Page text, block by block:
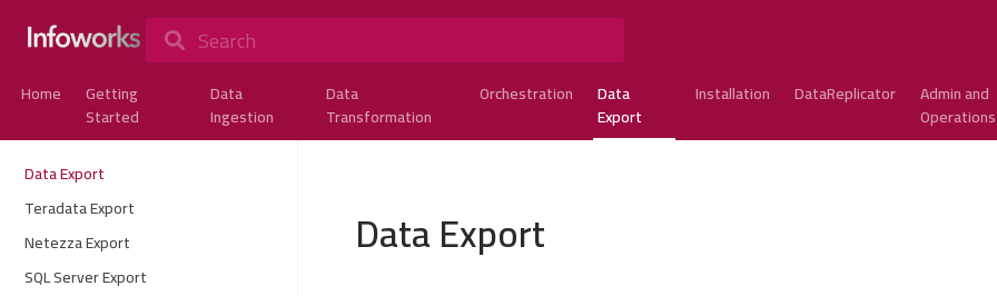
Search
Home
Getting
Started
Data
Ingestion
Data
Transformation
Orchestration
Data
Export
Installation DataReplicator
Admin and
Operations
Data Export
Teradata Export
Netezza Export
SQL Server Export
Data Export